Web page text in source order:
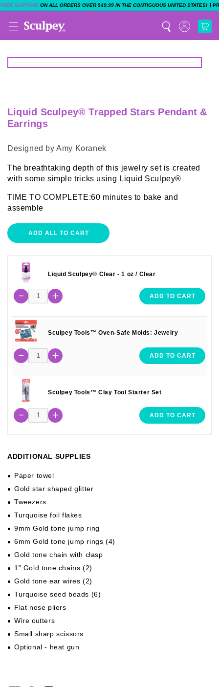
FREE SHIPPING ON ALL ORDERS OVER $49.99 IN THE CONTIGUOUS UNITED STATES! |
Liquid Sculpey® Trapped Stars Pendant &
Earrings
Designed by Amy Koranek
The breathtaking depth of this jewelry set is created
with some simple tricks using Liquid Sculpey®
TIME TO COMPLETE:60 minutes to bake and
assemble
ADD ALL TO CART
Liquid Sculpey® Clear - 1 oz / Clear
ADD TO CART
Sculpey Tools™ Oven-Safe Molds: Jewelry
ADD TO CART
Sculpey Tools™ Clay Tool Starter Set
ADD TO CART
ADDITIONAL SUPPLIES
Paper towel
Gold star shaped glitter
Tweezers
Turquoise foil flakes
9mm Gold tone jump ring
6mm Gold tone jump rings (4)
Gold tone chain with clasp
1” Gold tone chains (2)
Gold tone ear wires (2)
Turquoise seed beads (6)
Flat nose pliers
Wire cutters
Small sharp scissors
Optional - heat gun